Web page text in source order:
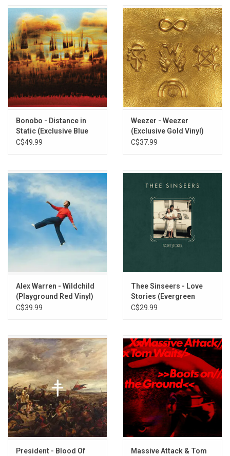
Bonobo - Distance in
Static (Exclusive Blue
Pastel Vinyl)
C$49.99
Weezer - Weezer
(Exclusive Gold Vinyl)
C$37.99
Alex Warren - Wildchild
(Playground Red Vinyl)
C$39.99
Thee Sinseers - Love
Stories (Evergreen
Vinyl)
C$29.99
President - Blood Of
Massive Attack & Tom